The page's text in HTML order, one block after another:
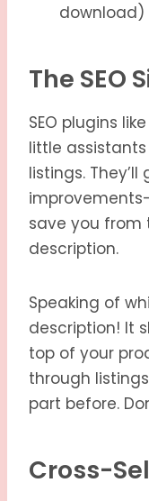
download)
The SEO
SEO plugins
little
listings.
save you from
description.
Speaking of
description! It
top of your
through
part before.
Cross-